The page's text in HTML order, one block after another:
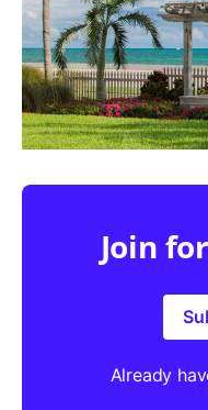
Join
Already